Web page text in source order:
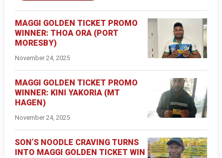
MAGGI GOLDEN TICKET PROMO
WINNER: THOA ORA (PORT
MORESBY)
November 24, 2025
MAGGI GOLDEN TICKET PROMO
WINNER: KINI YAKORIA (MT
HAGEN)
November 24, 2025
SON’S NOODLE CRAVING TURNS
INTO MAGGI GOLDEN TICKET WIN